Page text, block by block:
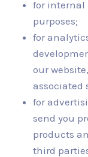
for internal
purposes;
for
our
associated
for
send you
products
third